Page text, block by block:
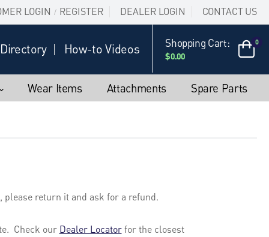
LOGIN / REGISTER DEALER LOGIN CONTACT US
How-to Videos Shopping Cart:
$0.00
0
Wear Items Attachments Spare Parts
please return it and ask for a refund.
Check our Dealer Locatorfor the closest